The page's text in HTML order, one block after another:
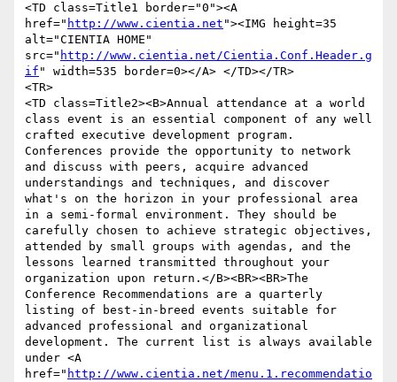
<TD class=Title1 border="0"><A
href=" http://www.cientia.net "><IMG height=35
alt="CIENTIA HOME"
src=" http://www.cientia.net/Cientia.Conf.Header.g
if " width=535 border=0></A> </TD></TR>
<TR>
<TD class=Title2><B>Annual attendance at a world
class event is an essential component of any well
crafted executive development program.
Conferences provide the opportunity to network
and discuss with peers, acquire advanced
understandings and techniques, and discover
what's on the horizon in your professional area
in a semi-formal environment. They should be
carefully chosen to achieve strategic objectives,
attended by small groups with agendas, and the
lessons learned transmitted throughout your
organization upon return.</B><BR><BR>The
Conference Recommendations are a quarterly
listing of best-in-breed events suitable for
advanced professional and organizational
development. The current list is always available
under <A
href=" http://www.cientia.net/menu.1.recommendatio